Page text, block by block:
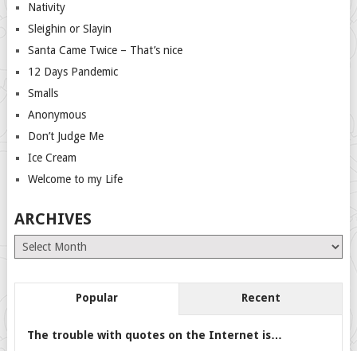
Nativity
Sleighin or Slayin
Santa Came Twice – That’s nice
12 Days Pandemic
Smalls
Anonymous
Don’t Judge Me
Ice Cream
Welcome to my Life
ARCHIVES
Archives
Popular Recent
The trouble with quotes on the Internet is…